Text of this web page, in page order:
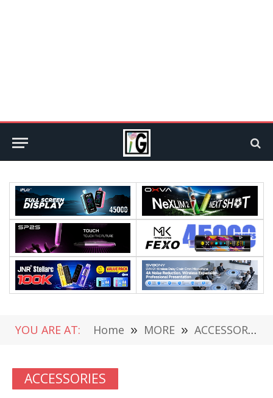
YOU ARE AT: Home » MORE » ACCESSORIES
ACCESSORIES